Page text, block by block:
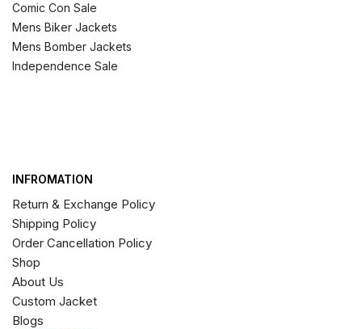
Comic Con Sale
Mens Biker Jackets
Mens Bomber Jackets
Independence Sale
INFROMATION
Return & Exchange Policy
Shipping Policy
Order Cancellation Policy
Shop
About Us
Custom Jacket
Blogs